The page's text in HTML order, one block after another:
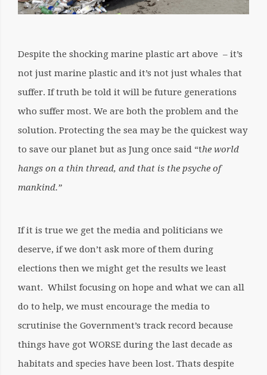
Despite the shocking marine plastic art above – it’s
not just marine plastic and it’s not just whales that
suffer. If truth be told it will be future generations
who suffer most. We are both the problem and the
solution. Protecting the sea may be the quickest way
to save our planet but as Jung once said “the world
hangs on a thin thread, and that is the psyche of
mankind.”
If it is true we get the media and politicians we
deserve, if we don’t ask more of them during
elections then we might get the results we least
want. Whilst focusing on hope and what we can all
do to help, we must encourage the media to
scrutinise the Government’s track record because
things have got WORSE during the last decade as
habitats and species have been lost. Thats despite